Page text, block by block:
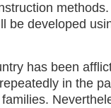
be developed
has been
in the